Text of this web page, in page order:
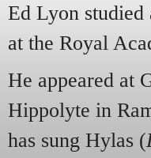
Ed Lyon studied
at the Royal
He appeared at
Hippolyte in
has sung Hylas (